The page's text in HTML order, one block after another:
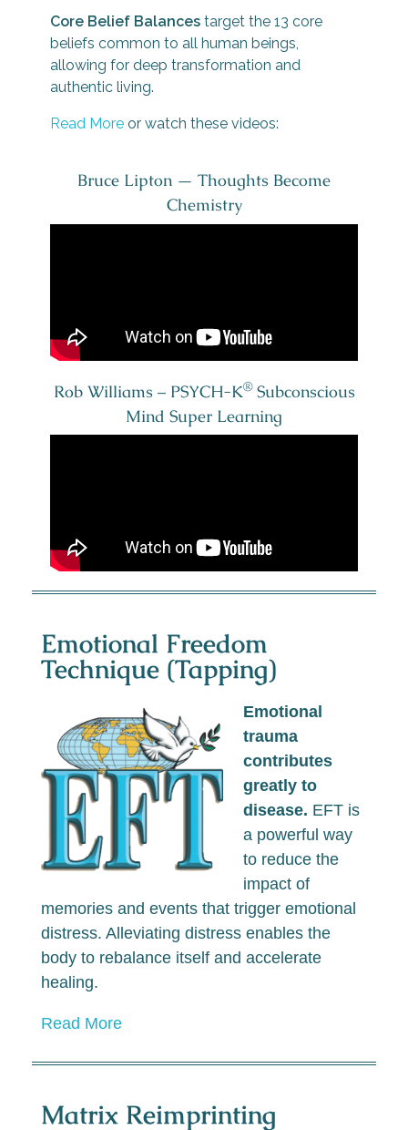
Core Belief Balances target the 13 core
beliefs common to all human beings,
allowing for deep transformation and
authentic living.
Read More or watch these videos:
Bruce Lipton — Thoughts Become
Chemistry
Rob Williams – PSYCH-K®Subconscious
Mind Super Learning
Emotional Freedom
Technique (Tapping)
Emotional
trauma
contributes
greatly to
disease. EFT is
a powerful way
to reduce the
impact of
memories and events that trigger emotional
distress. Alleviating distress enables the
body to rebalance itself and accelerate
healing.
Read More
Matrix Reimprinting